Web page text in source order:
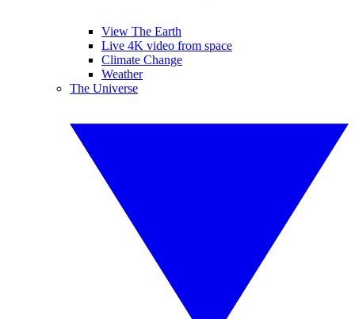
View The Earth
Live 4K video from space
Climate Change
Weather
The Universe